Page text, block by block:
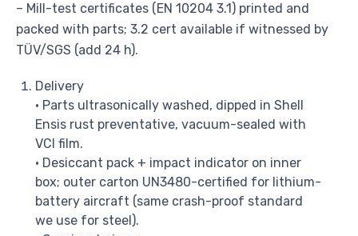
– Mill-test certificates (EN 10204 3.1) printed and
packed with parts; 3.2 cert available if witnessed by
TÜV/SGS (add 24 h).
Delivery
• Parts ultrasonically washed, dipped in Shell
Ensis rust preventative, vacuum-sealed with
VCI film.
• Desiccant pack + impact indicator on inner
box; outer carton UN3480-certified for lithium-
battery aircraft (same crash-proof standard
we use for steel).